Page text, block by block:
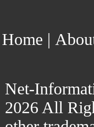
Home |
Net-
2026 All